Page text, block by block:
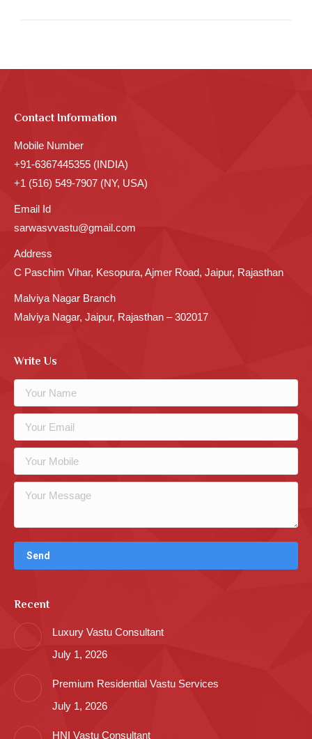
Contact Information
Mobile Number
+91-6367445355 (INDIA)
+1 (516) 549-7907 (NY, USA)
Email Id
sarwasvvastu@gmail.com
Address
C Paschim Vihar, Kesopura, Ajmer Road, Jaipur, Rajasthan
Malviya Nagar Branch
Malviya Nagar, Jaipur, Rajasthan – 302017
Write Us
Recent
Luxury Vastu Consultant
July 1, 2026
Premium Residential Vastu Services
July 1, 2026
HNI Vastu Consultant